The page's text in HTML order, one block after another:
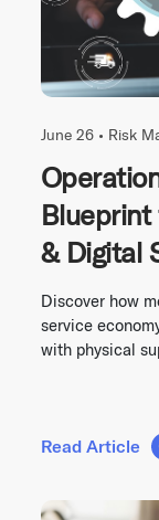
June 26 • Risk
& Digital
Discover how
service
with physical
Read Article